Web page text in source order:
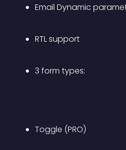
Email Dynamic
RTL support
3 form types:
Toggle (PRO)